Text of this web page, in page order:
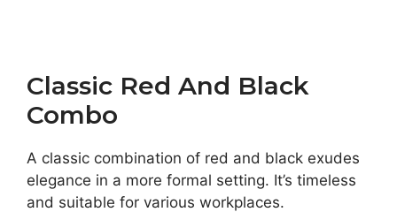
Classic Red And Black
Combo
A classic combination of red and black exudes
elegance in a more formal setting. It’s timeless
and suitable for various workplaces.